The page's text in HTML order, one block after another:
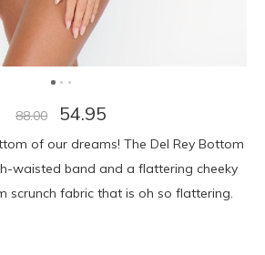
88.00 54.95
of our dreams! The Del Rey Bottom
waisted band and a flattering cheeky
scrunch fabric that is oh so flattering.